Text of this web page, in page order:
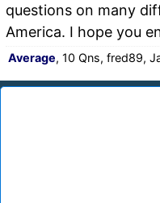
questions on many
America. I hope you
Average, 10 Qns, fred89,